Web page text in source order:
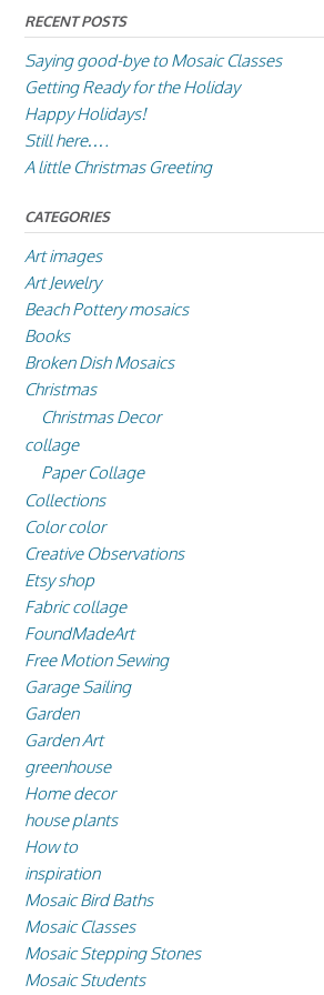
RECENT POSTS
Saying good-bye to Mosaic Classes
Getting Ready for the Holiday
Happy Holidays!
Still here….
A little Christmas Greeting
CATEGORIES
Art images
Art Jewelry
Beach Pottery mosaics
Books
Broken Dish Mosaics
Christmas
Christmas Decor
collage
Paper Collage
Collections
Color color
Creative Observations
Etsy shop
Fabric collage
FoundMadeArt
Free Motion Sewing
Garage Sailing
Garden
Garden Art
greenhouse
Home decor
house plants
How to
inspiration
Mosaic Bird Baths
Mosaic Classes
Mosaic Stepping Stones
Mosaic Students